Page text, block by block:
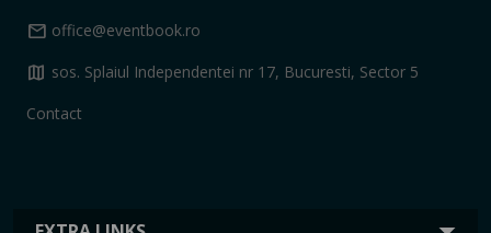
mail office@eventbook.ro
map sos. Splaiul Independentei nr 17, Bucuresti, Sector 5
Contact